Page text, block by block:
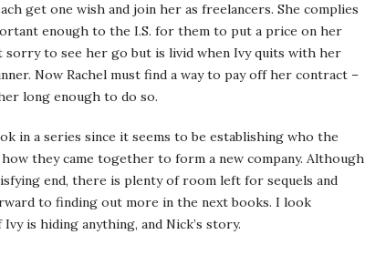
get one wish and join her as freelancers. She complies
enough to the I.S. for them to put a price on her
sorry to see her go but is livid when Ivy quits with her
Now Rachel must find a way to pay off her contract –
long enough to do so.
in a series since it seems to be establishing who the
they came together to form a new company. Although
end, there is plenty of room left for sequels and
to finding out more in the next books. I look
is hiding anything, and Nick’s story.